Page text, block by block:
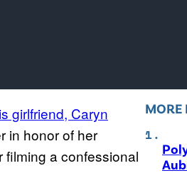
girlfriend, Caryn
in honor of her
filming a confessional
MORE